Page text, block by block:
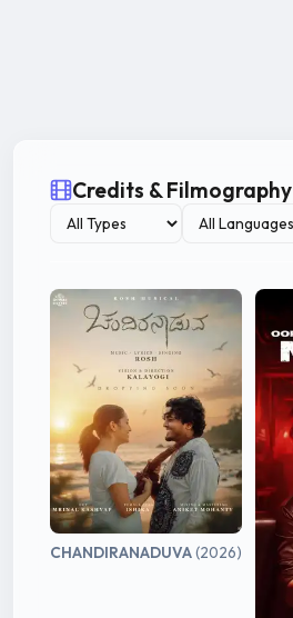
Credits & Filmography
CHANDIRANADUVA(2026)